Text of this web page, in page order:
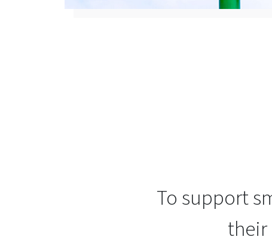
To support